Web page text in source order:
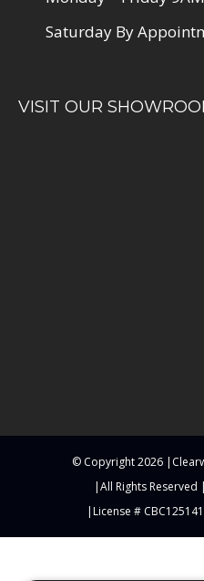
Saturday By
VISIT OUR
© Copyright2026
All Rights Reserved
License #